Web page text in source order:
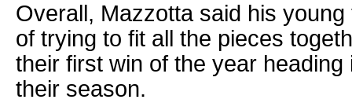
Overall, Mazzotta said his
of trying to fit all the pieces
their first win of the year heading
their season.